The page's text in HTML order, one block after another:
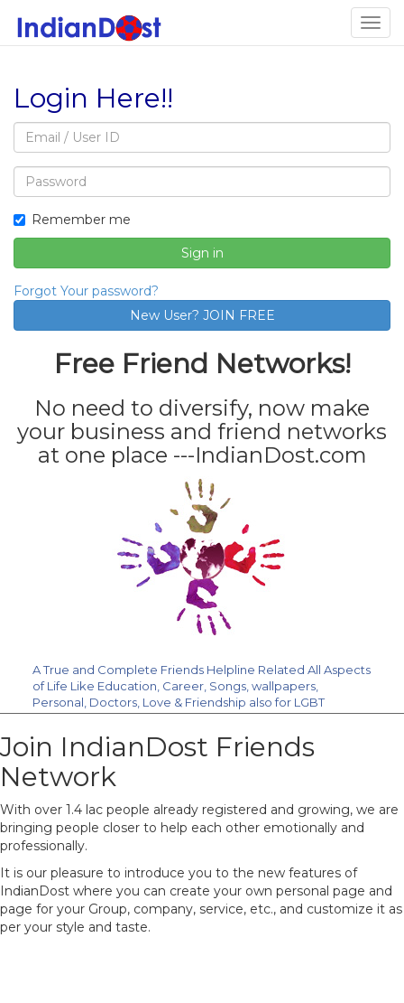
Login Here!!
Email
address
Password
Remember me
Sign in
Forgot Your password?
Free Friend Networks!
No need to diversify, now make
your business and friend networks
at one place ---IndianDost.com
A True and Complete Friends Helpline Related All Aspects
of Life Like Education, Career, Songs, wallpapers,
Personal, Doctors, Love & Friendship also for LGBT
Community. Join Us Free.
Join IndianDost Friends
Network
With over 1.4 lac people already registered and growing, we are
bringing people closer to help each other emotionally and
professionally.
It is our pleasure to introduce you to the new features of
IndianDost where you can create your own personal page and
page for your Group, company, service, etc., and customize it as
per your style and taste.